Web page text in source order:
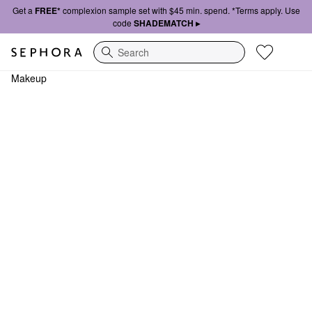
Get a FREE*complexion sample set with $45 min. spend. *Terms apply. Use
code SHADEMATCH ▸
Search
Makeup